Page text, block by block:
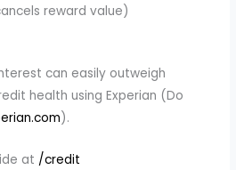
reward value)
can easily outweigh
health using Experian (Do
).
at /credit